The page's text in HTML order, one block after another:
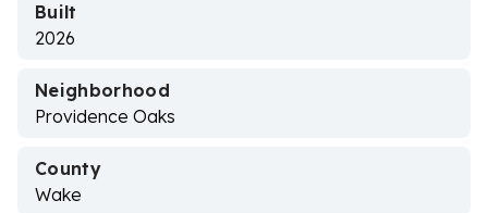
Built
2026
Neighborhood
Providence Oaks
County
Wake